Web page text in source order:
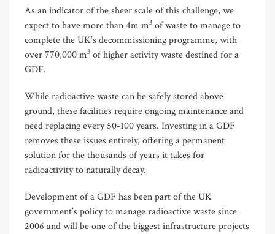
As an indicator of the sheer scale of this challenge, we
expect to have more than 4m m3 of waste to manage to
complete the UK’s decommissioning programme, with
over 770,000 m3 of higher activity waste destined for a
GDF.
While radioactive waste can be safely stored above
ground, these facilities require ongoing maintenance and
need replacing every 50-100 years. Investing in a GDF
removes these issues entirely, offering a permanent
solution for the thousands of years it takes for
radioactivity to naturally decay.
Development of a GDF has been part of the UK
government’s policy to manage radioactive waste since
2006 and will be one of the biggest infrastructure projects